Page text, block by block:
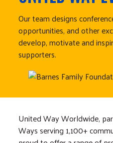
Our team designs
opportunities, and other
develop, motivate and
supporters.
United Way Worldwide,
Ways serving 1,100+